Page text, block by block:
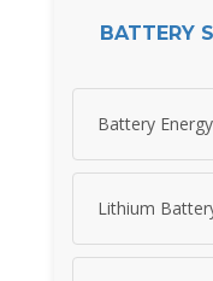
BATTERY
Battery
Lithium